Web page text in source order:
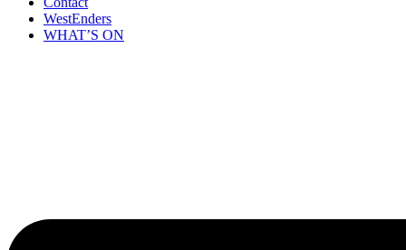
WestEnders
WHAT’S ON